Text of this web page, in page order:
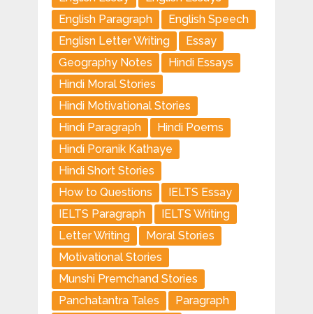
English Paragraph
English Speech
Englisn Letter Writing
Essay
Geography Notes
Hindi Essays
Hindi Moral Stories
Hindi Motivational Stories
Hindi Paragraph
Hindi Poems
Hindi Poranik Kathaye
Hindi Short Stories
How to Questions
IELTS Essay
IELTS Paragraph
IELTS Writing
Letter Writing
Moral Stories
Motivational Stories
Munshi Premchand Stories
Panchatantra Tales
Paragraph